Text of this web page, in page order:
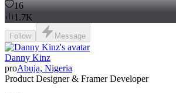
16
1.7K
Follow Message
Danny Kinz
proAbuja, Nigeria
Product Designer & Framer Developer